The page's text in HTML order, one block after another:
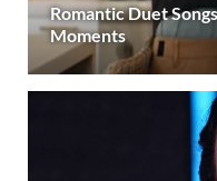
Romantic Duet
Moments